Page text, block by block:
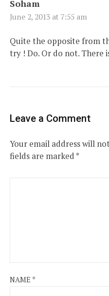
Soham
June 2, 2013 at 7:55 am
Quite the opposite from
try ! Do. Or do not. There
Leave a Comment
Your email address will
fields are marked *
NAME *